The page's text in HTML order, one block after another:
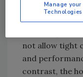
active sites
not allow tight
and
contrast, the
Manage your
Technologies